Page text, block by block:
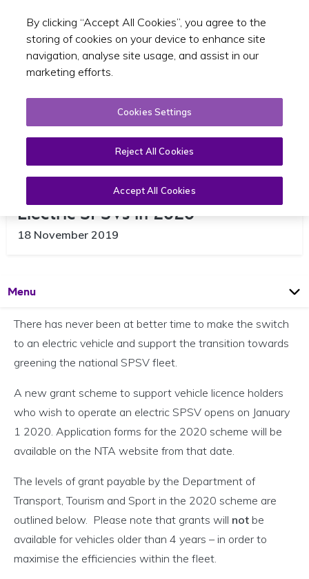
Toggle
Increased Purchase Grants for
Electric SPSVs in 2020
18 November 2019
OpenPage
Menu
There has never been at better time to make the switch
to an electric vehicle and support the transition towards
greening the national SPSV fleet.
A new grant scheme to support vehicle licence holders
who wish to operate an electric SPSV opens on January
1 2020. Application forms for the 2020 scheme will be
available on the NTA website from that date.
The levels of grant payable by the Department of
Transport, Tourism and Sport in the 2020 scheme are
outlined below. Please note that grants will not be
available for vehicles older than 4 years – in order to
maximise the efficiencies within the fleet.
By clicking “Accept All Cookies”, you agree to the
storing of cookies on your device to enhance site
navigation, analyse site usage, and assist in our
marketing efforts.
Cookies Settings
Reject All Cookies
Accept All Cookies